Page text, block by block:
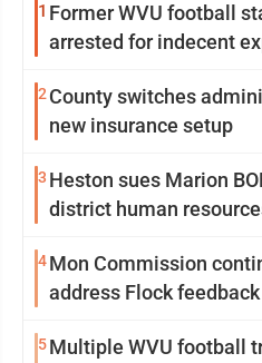
1 Former WVU football
arrested for indecent
2 County switches
new insurance setup
3 Heston sues Marion
district human
4Mon Commission
address Flock feedback
5Multiple WVU football